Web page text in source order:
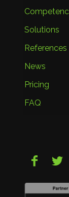
Solutions
References
News
Pricing
FAQ